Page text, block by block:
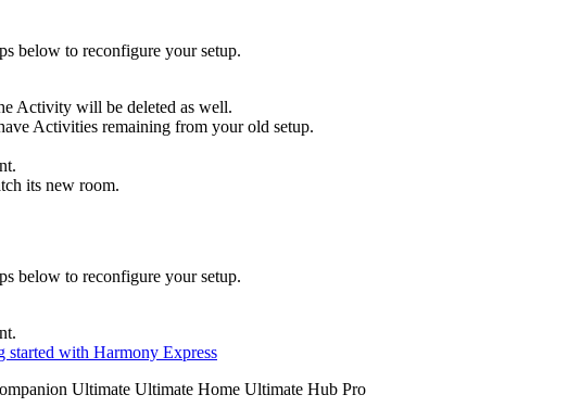
below to reconfigure your setup.
Activity will be deleted as well.
Activities remaining from your old setup.
its new room.
below to reconfigure your setup.
started with Harmony Express
Ultimate Ultimate Home Ultimate Hub Pro